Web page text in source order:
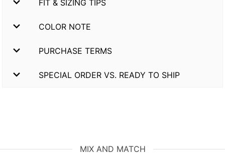
FIT & SIZING TIPS
COLOR NOTE
PURCHASE TERMS
SPECIAL ORDER VS. READY TO SHIP
MIX AND MATCH